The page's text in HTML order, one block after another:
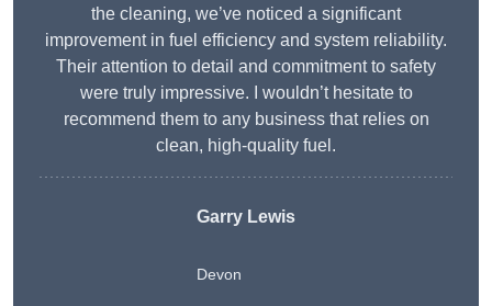
the cleaning, we’ve noticed a significant
improvement in fuel efficiency and system reliability.
Their attention to detail and commitment to safety
were truly impressive. I wouldn’t hesitate to
recommend them to any business that relies on
clean, high-quality fuel.
Garry Lewis
Devon